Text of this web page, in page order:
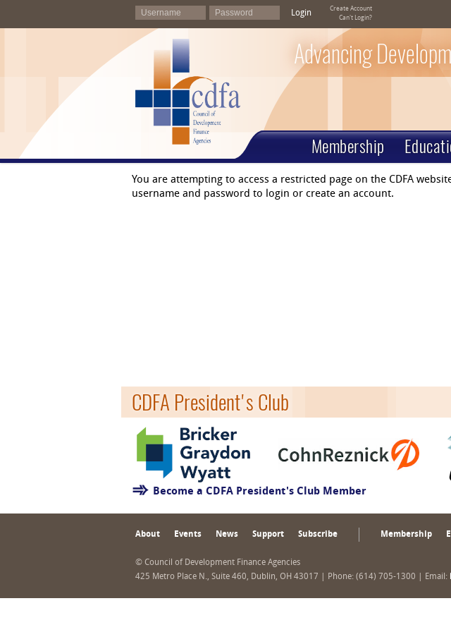
Login
Create Account
Can't Login?
Advancing
Membership
You are attempting to access a restricted page on the CDFA
username and password to login or create an account.
CDFA President's Club
Become a CDFA President's Club Member
About Events News Support Subscribe Membership
© Council of Development Finance Agencies
425 Metro Place N., Suite 460, Dublin, OH 43017 | Phone: (614) 705-1300 | Email: